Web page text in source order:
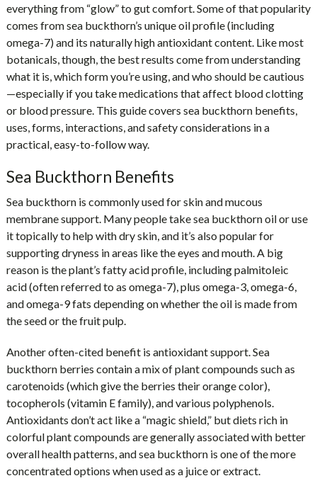
everything from “glow” to gut comfort. Some of that popularity
comes from sea buckthorn’s unique oil profile (including
omega-7) and its naturally high antioxidant content. Like most
botanicals, though, the best results come from understanding
what it is, which form you’re using, and who should be cautious
—especially if you take medications that affect blood clotting
or blood pressure. This guide covers sea buckthorn benefits,
uses, forms, interactions, and safety considerations in a
practical, easy-to-follow way.
Sea Buckthorn Benefits
Sea buckthorn is commonly used for skin and mucous
membrane support. Many people take sea buckthorn oil or use
it topically to help with dry skin, and it’s also popular for
supporting dryness in areas like the eyes and mouth. A big
reason is the plant’s fatty acid profile, including palmitoleic
acid (often referred to as omega-7), plus omega-3, omega-6,
and omega-9 fats depending on whether the oil is made from
the seed or the fruit pulp.
Another often-cited benefit is antioxidant support. Sea
buckthorn berries contain a mix of plant compounds such as
carotenoids (which give the berries their orange color),
tocopherols (vitamin E family), and various polyphenols.
Antioxidants don’t act like a “magic shield,” but diets rich in
colorful plant compounds are generally associated with better
overall health patterns, and sea buckthorn is one of the more
concentrated options when used as a juice or extract.